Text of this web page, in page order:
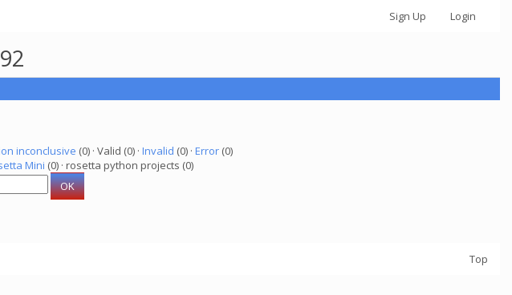
Sign Up Login
inconclusive (0) · Valid (0) · Invalid (0) · Error(0)
Mini (0) · rosetta python projects (0)
Top